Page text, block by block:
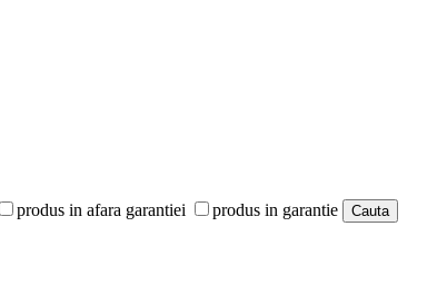
produs in afara garantiei
produs in garantie